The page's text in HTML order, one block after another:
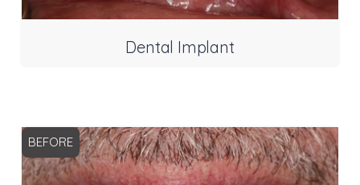
Dental Implant
BEFORE